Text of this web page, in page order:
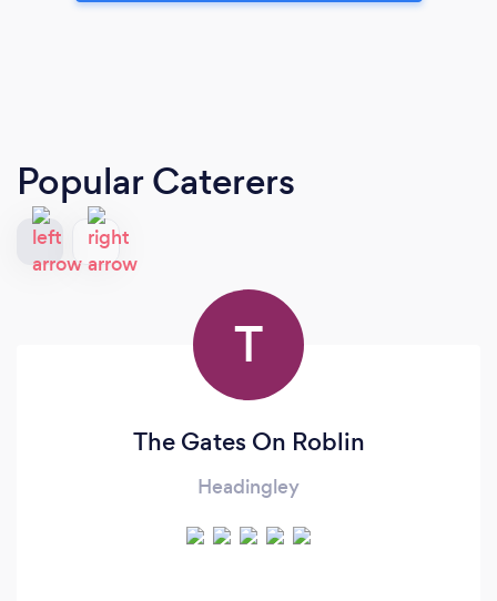
Popular Caterers
T
The Gates On Roblin
Headingley